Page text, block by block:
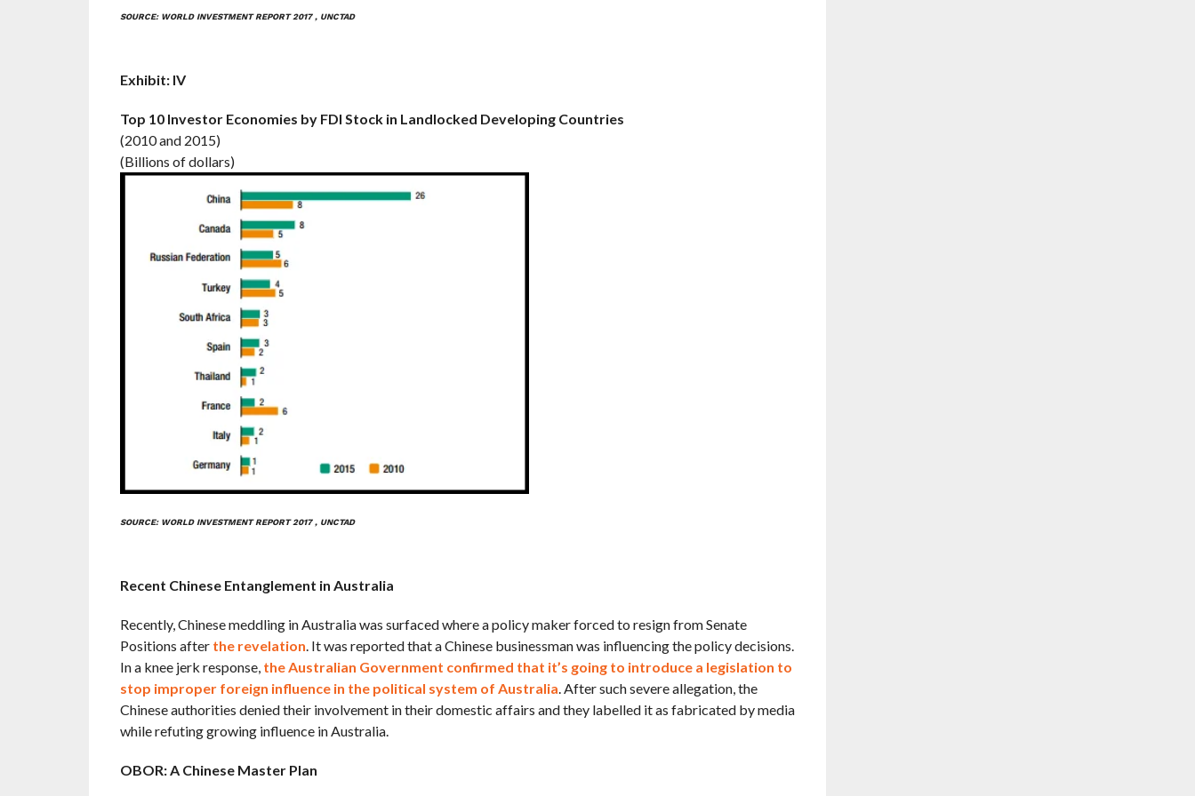
SOURCE: WORLD INVESTMENT REPORT 2017 , UNCTAD
Exhibit: IV
Top 10 Investor Economies by FDI Stock in Landlocked Developing Countries
(2010 and 2015)
(Billions of dollars)
SOURCE: WORLD INVESTMENT REPORT 2017 , UNCTAD
Recent Chinese Entanglement in Australia
Recently, Chinese meddling in Australia was surfaced where a policy maker forced to resign from Senate
Positions after the revelation. It was reported that a Chinese businessman was influencing the policy decisions.
In a knee jerk response, the Australian Government confirmed that it’s going to introduce a legislation to
stop improper foreign influence in the political system of Australia. After such severe allegation, the
Chinese authorities denied their involvement in their domestic affairs and they labelled it as fabricated by media
while refuting growing influence in Australia.
OBOR: A Chinese Master Plan